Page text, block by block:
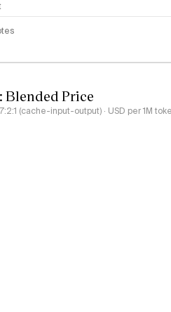
Blended Price
(cache-input-output) · USD per 1M